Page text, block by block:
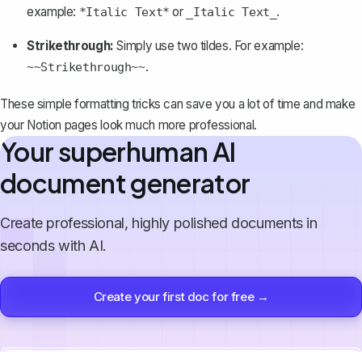
example: *Italic Text* or _Italic Text_ .
Strikethrough: Simply use two tildes. For example:
~~Strikethrough~~.
These simple formatting tricks can save you a lot of time and make
your Notion pages look much more professional.
Your superhuman AI
document generator
Create professional, highly polished documents in
seconds with AI.
Create your first doc for free →